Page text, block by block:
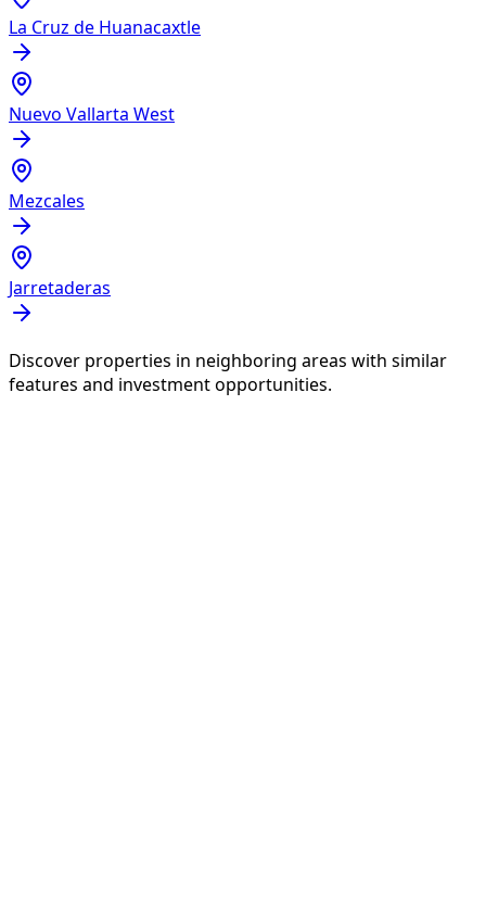
La Cruz de Huanacaxtle
Nuevo Vallarta West
Mezcales
Jarretaderas
Discover properties in neighboring areas with similar
features and investment opportunities.